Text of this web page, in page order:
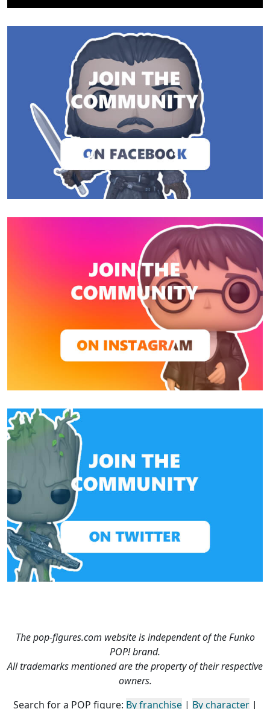
The pop-figures.com website is independent of the Funko
POP! brand.
All trademarks mentioned are the property of their respective
owners.
Search for a POP figure: By franchise| By character|